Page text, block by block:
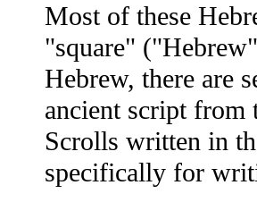
Most of these
"square"
Hebrew, there are
ancient script from
Scrolls written in
specifically for